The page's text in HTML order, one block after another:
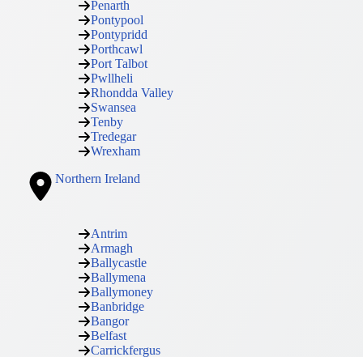
Penarth
Pontypool
Pontypridd
Porthcawl
Port Talbot
Pwllheli
Rhondda Valley
Swansea
Tenby
Tredegar
Wrexham
Northern Ireland
Antrim
Armagh
Ballycastle
Ballymena
Ballymoney
Banbridge
Bangor
Belfast
Carrickfergus